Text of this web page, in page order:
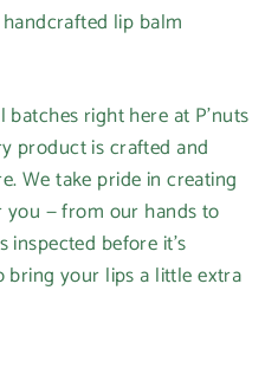
lip balm
right here at P’nuts
product is crafted and
We take pride in creating
— from our hands to
before it’s
bring your lips a little extra